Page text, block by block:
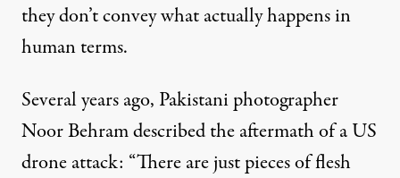
they don’t convey what actually happens in
human terms.
Several years ago, Pakistani photographer
Noor Behram described the aftermath of a US
drone attack: “There are just pieces of flesh